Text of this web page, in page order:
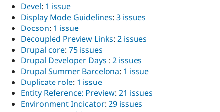
Devel: 1 issue
Display Mode Guidelines: 3 issues
Docson: 1 issue
Decoupled Preview Links: 2 issues
Drupal core: 75 issues
Drupal Developer Days : 2 issues
Drupal Summer Barcelona: 1 issue
Duplicate role: 1 issue
Entity Reference: Preview: 21 issues
Environment Indicator: 29 issues